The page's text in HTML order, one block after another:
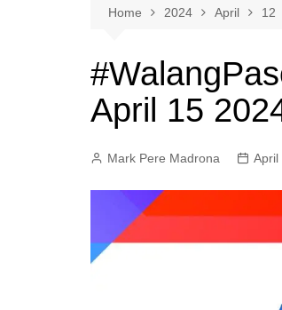
THE OWNER
Home 2024 April 12
April 15
Mark Pere Madrona April